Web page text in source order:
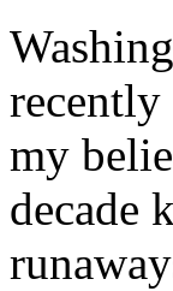
recently
my
decade